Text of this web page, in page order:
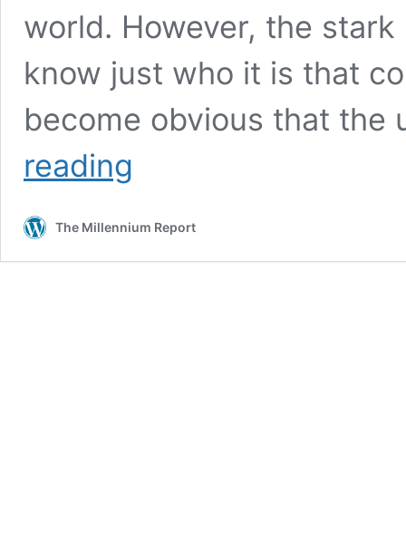
world. However, the
know just who it is that
become obvious that
reading
Mainstream
The Millennium Report